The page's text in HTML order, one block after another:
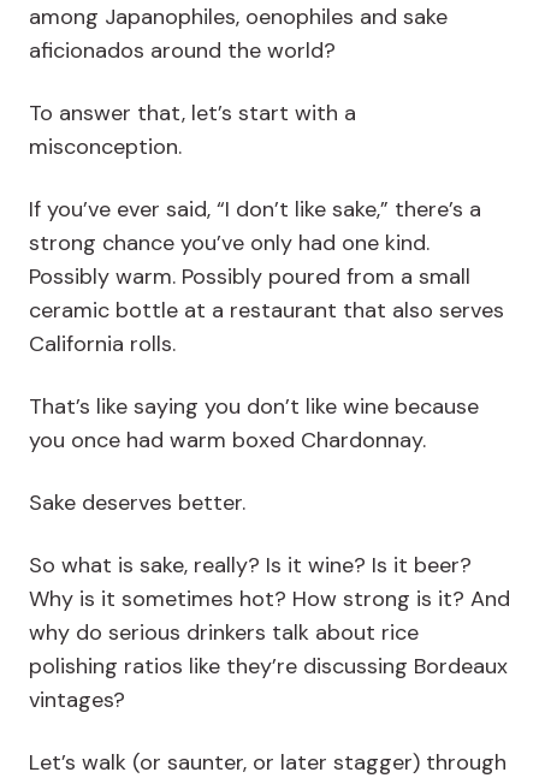
among Japanophiles, oenophiles and sake
aficionados around the world?
To answer that, let’s start with a
misconception.
If you’ve ever said, “I don’t like sake,” there’s a
strong chance you’ve only had one kind.
Possibly warm. Possibly poured from a small
ceramic bottle at a restaurant that also serves
California rolls.
That’s like saying you don’t like wine because
you once had warm boxed Chardonnay.
Sake deserves better.
So what is sake, really? Is it wine? Is it beer?
Why is it sometimes hot? How strong is it? And
why do serious drinkers talk about rice
polishing ratios like they’re discussing Bordeaux
vintages?
Let’s walk (or saunter, or later stagger) through